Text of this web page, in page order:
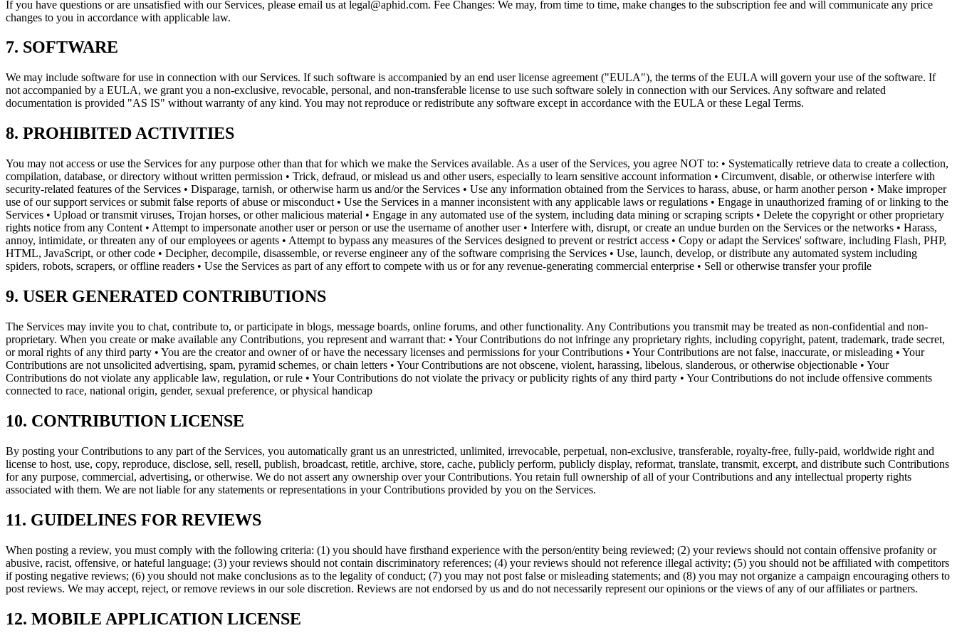
If you have questions or are unsatisfied with our Services, please email us at legal@aphid.com. Fee Changes: We may, from time to time, make changes to the subscription fee and will communicate any price
changes to you in accordance with applicable law.
7. SOFTWARE
We may include software for use in connection with our Services. If such software is accompanied by an end user license agreement ("EULA"), the terms of the EULA will govern your use of the software. If
not accompanied by a EULA, we grant you a non-exclusive, revocable, personal, and non-transferable license to use such software solely in connection with our Services. Any software and related
documentation is provided "AS IS" without warranty of any kind. You may not reproduce or redistribute any software except in accordance with the EULA or these Legal Terms.
8. PROHIBITED ACTIVITIES
You may not access or use the Services for any purpose other than that for which we make the Services available. As a user of the Services, you agree NOT to: • Systematically retrieve data to create a collection,
compilation, database, or directory without written permission • Trick, defraud, or mislead us and other users, especially to learn sensitive account information • Circumvent, disable, or otherwise interfere with
security-related features of the Services • Disparage, tarnish, or otherwise harm us and/or the Services • Use any information obtained from the Services to harass, abuse, or harm another person • Make improper
use of our support services or submit false reports of abuse or misconduct • Use the Services in a manner inconsistent with any applicable laws or regulations • Engage in unauthorized framing of or linking to the
Services • Upload or transmit viruses, Trojan horses, or other malicious material • Engage in any automated use of the system, including data mining or scraping scripts • Delete the copyright or other proprietary
rights notice from any Content • Attempt to impersonate another user or person or use the username of another user • Interfere with, disrupt, or create an undue burden on the Services or the networks • Harass,
annoy, intimidate, or threaten any of our employees or agents • Attempt to bypass any measures of the Services designed to prevent or restrict access • Copy or adapt the Services' software, including Flash, PHP,
HTML, JavaScript, or other code • Decipher, decompile, disassemble, or reverse engineer any of the software comprising the Services • Use, launch, develop, or distribute any automated system including
spiders, robots, scrapers, or offline readers • Use the Services as part of any effort to compete with us or for any revenue-generating commercial enterprise • Sell or otherwise transfer your profile
9. USER GENERATED CONTRIBUTIONS
The Services may invite you to chat, contribute to, or participate in blogs, message boards, online forums, and other functionality. Any Contributions you transmit may be treated as non-confidential and non-
proprietary. When you create or make available any Contributions, you represent and warrant that: • Your Contributions do not infringe any proprietary rights, including copyright, patent, trademark, trade secret,
or moral rights of any third party • You are the creator and owner of or have the necessary licenses and permissions for your Contributions • Your Contributions are not false, inaccurate, or misleading • Your
Contributions are not unsolicited advertising, spam, pyramid schemes, or chain letters • Your Contributions are not obscene, violent, harassing, libelous, slanderous, or otherwise objectionable • Your
Contributions do not violate any applicable law, regulation, or rule • Your Contributions do not violate the privacy or publicity rights of any third party • Your Contributions do not include offensive comments
connected to race, national origin, gender, sexual preference, or physical handicap
10. CONTRIBUTION LICENSE
By posting your Contributions to any part of the Services, you automatically grant us an unrestricted, unlimited, irrevocable, perpetual, non-exclusive, transferable, royalty-free, fully-paid, worldwide right and
license to host, use, copy, reproduce, disclose, sell, resell, publish, broadcast, retitle, archive, store, cache, publicly perform, publicly display, reformat, translate, transmit, excerpt, and distribute such Contributions
for any purpose, commercial, advertising, or otherwise. We do not assert any ownership over your Contributions. You retain full ownership of all of your Contributions and any intellectual property rights
associated with them. We are not liable for any statements or representations in your Contributions provided by you on the Services.
11. GUIDELINES FOR REVIEWS
When posting a review, you must comply with the following criteria: (1) you should have firsthand experience with the person/entity being reviewed; (2) your reviews should not contain offensive profanity or
abusive, racist, offensive, or hateful language; (3) your reviews should not contain discriminatory references; (4) your reviews should not reference illegal activity; (5) you should not be affiliated with competitors
if posting negative reviews; (6) you should not make conclusions as to the legality of conduct; (7) you may not post false or misleading statements; and (8) you may not organize a campaign encouraging others to
post reviews. We may accept, reject, or remove reviews in our sole discretion. Reviews are not endorsed by us and do not necessarily represent our opinions or the views of any of our affiliates or partners.
12. MOBILE APPLICATION LICENSE